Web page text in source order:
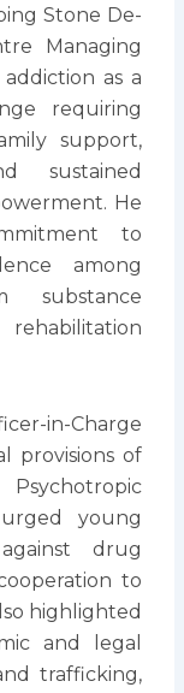
Stone De-
Managing
as a
requiring
support,
sustained
He
to
among
substance
in-Charge
provisions of
young
drug
to
highlighted
and legal
trafficking,